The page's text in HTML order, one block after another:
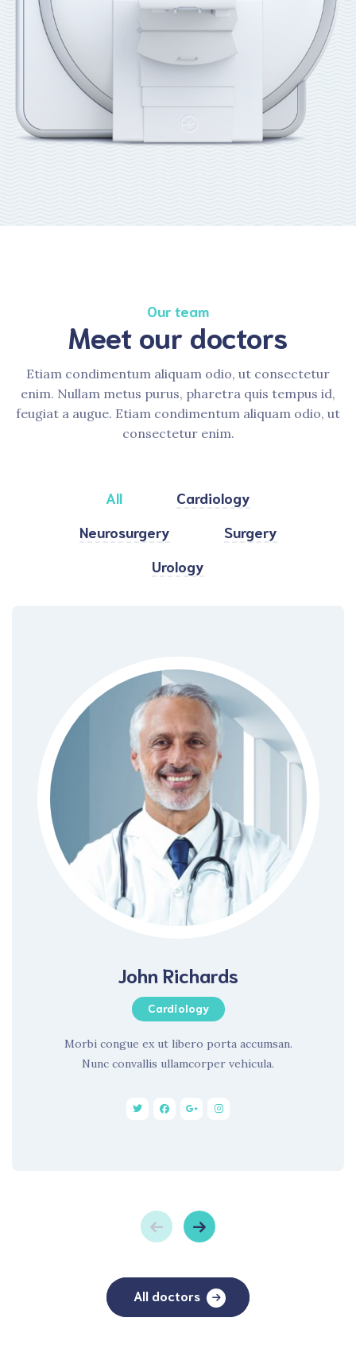
Our team
Meet our doctors
Etiam condimentum aliquam odio, ut consectetur
enim. Nullam metus purus, pharetra quis tempus id,
feugiat a augue. Etiam condimentum aliquam odio, ut
consectetur enim.
All
Cardiology
Neurosurgery
Surgery
Urology
John Richards
Cardiology
Morbi congue ex ut libero porta accumsan.
Nunc convallis ullamcorper vehicula.
All doctors